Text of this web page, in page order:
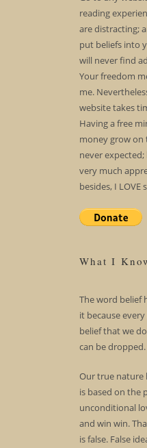
reading
are distracting;
put beliefs into
will never find
Your freedom
me.
website takes
Having a free
money grow on
never
very much
besides, I LOVE
What I
The word belief
it because
belief that we
can be dropped.
Our true nature
is based on the
unconditional
and win win.
is false. False